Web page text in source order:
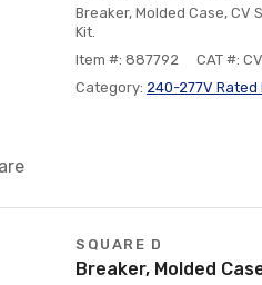
Breaker, Molded Case, CV
Kit.
Item #: 887792
CAT #:
Category: 240-277V
SQUARE D
Breaker, Molded